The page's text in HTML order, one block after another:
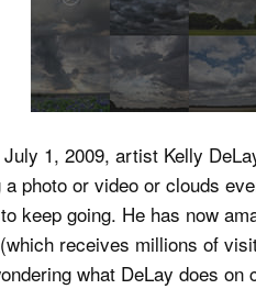
1, 2009, artist Kelly
a photo or video or clouds
keep going. He has now
receives millions of
what DeLay does on